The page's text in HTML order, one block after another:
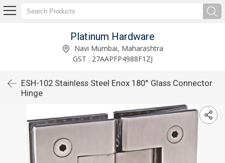
Platinum Hardware
Navi Mumbai, Maharashtra
GST : 27AAPFP4988F1ZJ
ESH-102 Stainless Steel Enox 180° Glass Connector
Hinge